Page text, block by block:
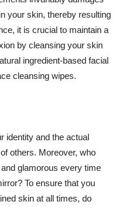
your skin, thereby resulting
it is crucial to maintain a
by cleansing your skin
ingredient-based facial
cleansing wipes.
identity and the actual
others. Moreover, who
glamorous every time
To ensure that you
skin at all times, do